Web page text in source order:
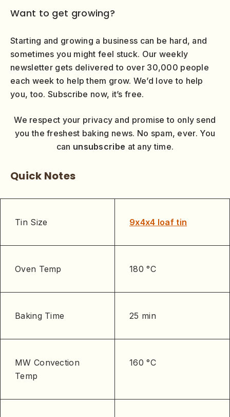
Want to get growing?
Starting and growing a business can be hard, and
sometimes you might feel stuck. Our weekly
newsletter gets delivered to over 30,000 people
each week to help them grow. We’d love to help
you, too. Subscribe now, it’s free.
We respect your privacy and promise to only send
you the freshest baking news. No spam, ever. You
can unsubscribe at any time.
Quick Notes
Tin Size 9x4x4 loaf tin
Oven Temp 180 °C
Baking Time 25 min
MW Convection
Temp
160 °C